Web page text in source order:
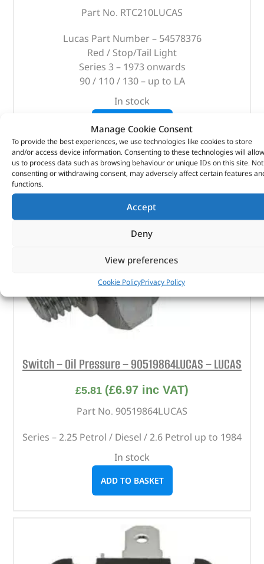
Manage Cookie Consent
To provide the best experiences, we use technologies like cookies to store
and/or access device information. Consenting to these technologies will allow
us to process data such as browsing behaviour or unique IDs on this site. Not
consenting or withdrawing consent, may adversely affect certain features
functions.
Accept
Deny
View preferences
Cookie PolicyPrivacy Policy
Part No. RTC210LUCAS
Lucas Part Number – 54578376
Red / Stop/Tail Light
Series 3 – 1973 onwards
90 / 110 / 130 – up to LA
In stock
ADD TO BASKET
Switch – Oil Pressure – 90519864LUCAS – LUCAS
£5.81 (£6.97 inc VAT)
Part No. 90519864LUCAS
Series – 2.25 Petrol / Diesel / 2.6 Petrol up to 1984
In stock
ADD TO BASKET